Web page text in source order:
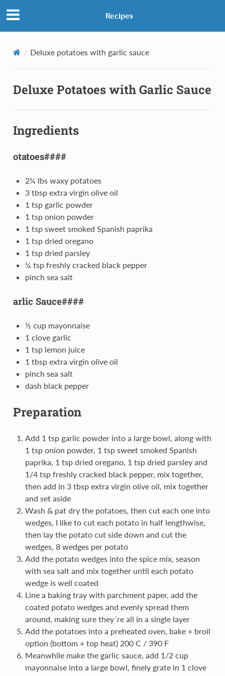
Recipes
Deluxe potatoes with garlic sauce
Deluxe Potatoes with Garlic Sauce
Ingredients
otatoes####
2¼ lbs waxy potatoes
3 tbsp extra virgin olive oil
1 tsp garlic powder
1 tsp onion powder
1 tsp sweet smoked Spanish paprika
1 tsp dried oregano
1 tsp dried parsley
¼ tsp freshly cracked black pepper
pinch sea salt
arlic Sauce####
½ cup mayonnaise
1 clove garlic
1 tsp lemon juice
1 tbsp extra virgin olive oil
pinch sea salt
dash black pepper
Preparation
Add 1 tsp garlic powder into a large bowl, along with
1 tsp onion powder, 1 tsp sweet smoked Spanish
paprika, 1 tsp dried oregano, 1 tsp dried parsley and
1/4 tsp freshly cracked black pepper, mix together,
then add in 3 tbsp extra virgin olive oil, mix together
and set aside
Wash & pat dry the potatoes, then cut each one into
wedges, I like to cut each potato in half lengthwise,
then lay the potato cut side down and cut the
wedges, 8 wedges per potato
Add the potato wedges into the spice mix, season
with sea salt and mix together until each potato
wedge is well coated
Line a baking tray with parchment paper, add the
coated potato wedges and evenly spread them
around, making sure they´re all in a single layer
Add the potatoes into a preheated oven, bake + broil
option (bottom + top heat) 200 C / 390 F
Meanwhile make the garlic sauce, add 1/2 cup
mayonnaise into a large bowl, finely grate in 1 clove